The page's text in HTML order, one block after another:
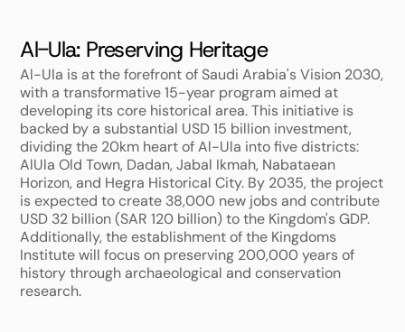
Al-Ula: Preserving Heritage
Al-Ula is at the forefront of Saudi Arabia's Vision 2030,
with a transformative 15-year program aimed at
developing its core historical area. This initiative is
backed by a substantial USD 15 billion investment,
dividing the 20km heart of Al-Ula into five districts:
AlUla Old Town, Dadan, Jabal Ikmah, Nabataean
Horizon, and Hegra Historical City. By 2035, the project
is expected to create 38,000 new jobs and contribute
USD 32 billion (SAR 120 billion) to the Kingdom's GDP.
Additionally, the establishment of the Kingdoms
Institute will focus on preserving 200,000 years of
history through archaeological and conservation
research.